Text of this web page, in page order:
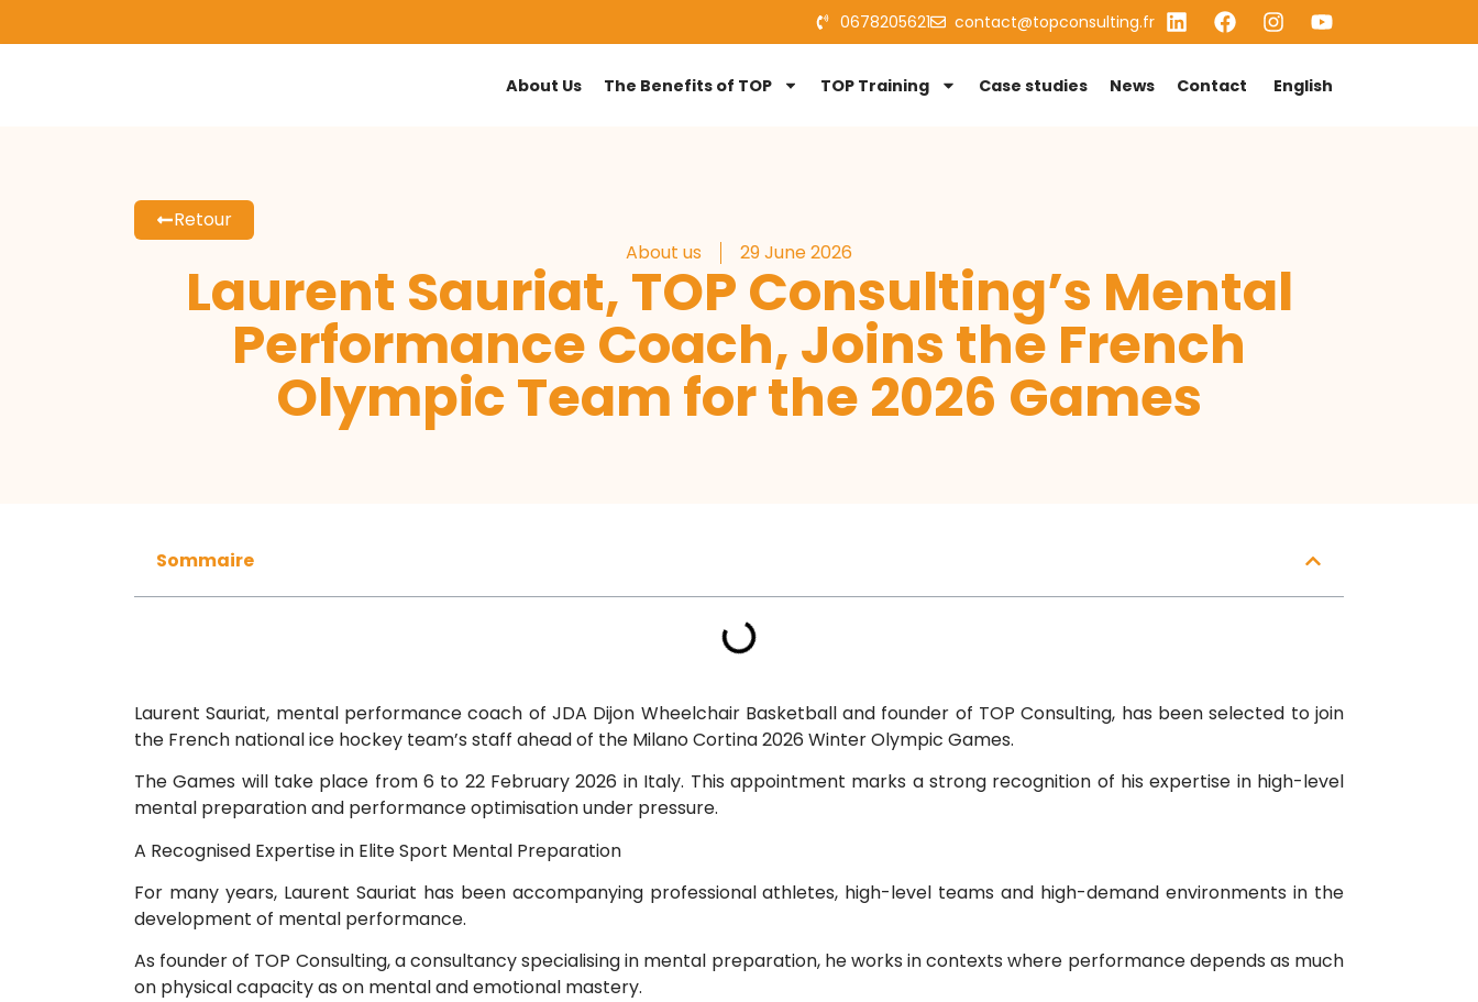
0678205621 contact@topconsulting.fr
About Us The Benefits of TOP TOP Training Case studies News Contact English
Retour
About us
29 June 2026
Laurent Sauriat, TOP Consulting’s Mental
Performance Coach, Joins the French
Olympic Team for the 2026 Games
Sommaire
Laurent Sauriat, mental performance coach of JDA Dijon Wheelchair Basketball and founder of TOP Consulting, has been selected to join
the French national ice hockey team’s staff ahead of the Milano Cortina 2026 Winter Olympic Games.
The Games will take place from 6 to 22 February 2026 in Italy. This appointment marks a strong recognition of his expertise in high-level
mental preparation and performance optimisation under pressure.
A Recognised Expertise in Elite Sport Mental Preparation
For many years, Laurent Sauriat has been accompanying professional athletes, high-level teams and high-demand environments in the
development of mental performance.
As founder of TOP Consulting, a consultancy specialising in mental preparation, he works in contexts where performance depends as much
on physical capacity as on mental and emotional mastery.